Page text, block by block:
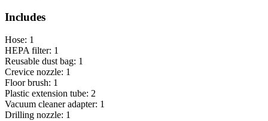
Includes
Hose: 1
HEPA filter: 1
Reusable dust bag: 1
Crevice nozzle: 1
Floor brush: 1
Plastic extension tube: 2
Vacuum cleaner adapter: 1
Drilling nozzle: 1